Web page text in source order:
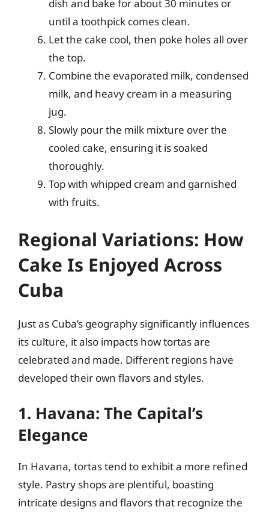
dish and bake for about 30 minutes or
until a toothpick comes clean.
Let the cake cool, then poke holes all over
the top.
Combine the evaporated milk, condensed
milk, and heavy cream in a measuring
jug.
Slowly pour the milk mixture over the
cooled cake, ensuring it is soaked
thoroughly.
Top with whipped cream and garnished
with fruits.
Regional Variations: How
Cake Is Enjoyed Across
Cuba
Just as Cuba’s geography significantly influences
its culture, it also impacts how tortas are
celebrated and made. Different regions have
developed their own flavors and styles.
1. Havana: The Capital’s
Elegance
In Havana, tortas tend to exhibit a more refined
style. Pastry shops are plentiful, boasting
intricate designs and flavors that recognize the